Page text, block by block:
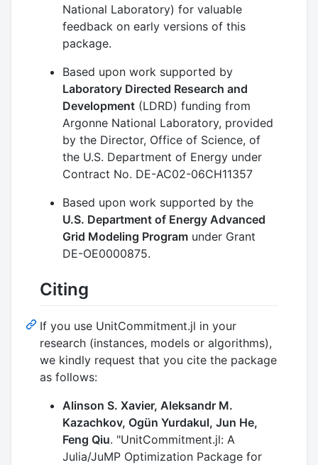
National Laboratory) for valuable
feedback on early versions of this
package.
Based upon work supported by
Laboratory Directed Research and
Development (LDRD) funding from
Argonne National Laboratory, provided
by the Director, Office of Science, of
the U.S. Department of Energy under
Contract No. DE-AC02-06CH11357
Based upon work supported by the
U.S. Department of Energy Advanced
Grid Modeling Program under Grant
DE-OE0000875.
Citing
If you use UnitCommitment.jl in your
research (instances, models or algorithms),
we kindly request that you cite the package
as follows:
Alinson S. Xavier, Aleksandr M.
Kazachkov, Ogün Yurdakul, Jun He,
Feng Qiu. "UnitCommitment.jl: A
Julia/JuMP Optimization Package for